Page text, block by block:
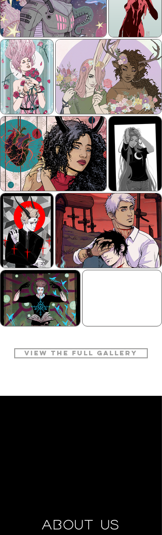
VIEW THE FULL GALLERY
ABOUT US